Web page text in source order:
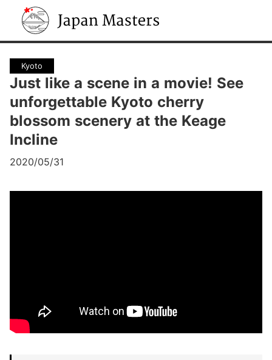
Japan Masters
Kyoto
Just like a scene in a movie! See
unforgettable Kyoto cherry
blossom scenery at the Keage
Incline
2020/05/31